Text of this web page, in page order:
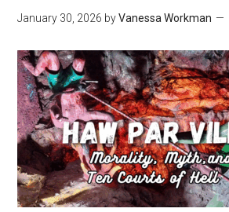
January 30, 2026 byVanessa Workman